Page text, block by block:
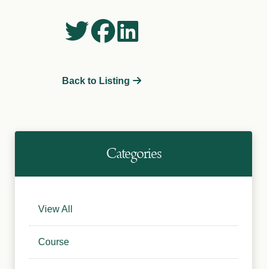
Back to Listing
Categories
View All
Course